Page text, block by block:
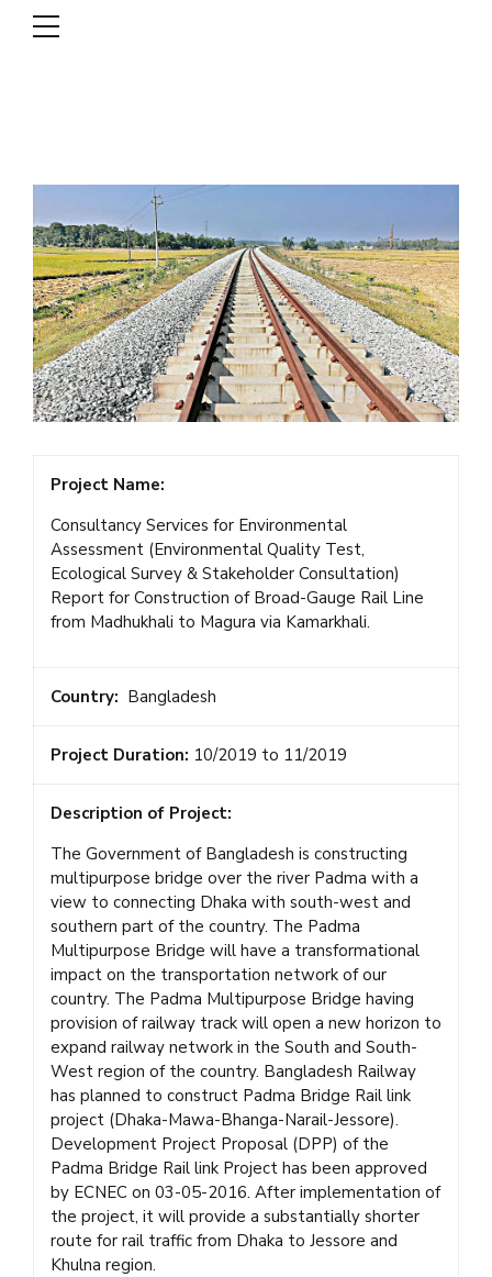
Project Name:
Consultancy Services for Environmental
Assessment (Environmental Quality Test,
Ecological Survey & Stakeholder Consultation)
Report for Construction of Broad-Gauge Rail Line
from Madhukhali to Magura via Kamarkhali.
Country: Bangladesh
Project Duration: 10/2019 to 11/2019
Description of Project:
The Government of Bangladesh is constructing
multipurpose bridge over the river Padma with a
view to connecting Dhaka with south-west and
southern part of the country. The Padma
Multipurpose Bridge will have a transformational
impact on the transportation network of our
country. The Padma Multipurpose Bridge having
provision of railway track will open a new horizon to
expand railway network in the South and South-
West region of the country. Bangladesh Railway
has planned to construct Padma Bridge Rail link
project (Dhaka-Mawa-Bhanga-Narail-Jessore).
Development Project Proposal (DPP) of the
Padma Bridge Rail link Project has been approved
by ECNEC on 03-05-2016. After implementation of
the project, it will provide a substantially shorter
route for rail traffic from Dhaka to Jessore and
Khulna region.